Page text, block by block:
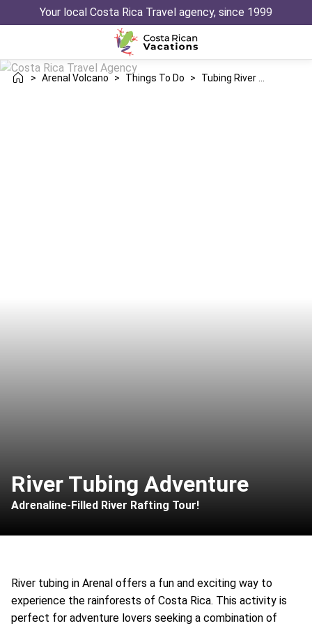
Your local Costa Rica Travel agency, since 1999
> Arenal Volcano > Things To Do >
River Tubing Adventure
Adrenaline-Filled River Rafting Tour!
River tubing in Arenal offers a fun and exciting way to
experience the rainforests of Costa Rica. This activity is
perfect for adventure lovers seeking a combination of